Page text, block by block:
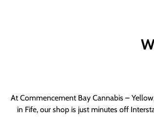
At Commencement Bay Cannabis –
in Fife, our shop is just minutes off